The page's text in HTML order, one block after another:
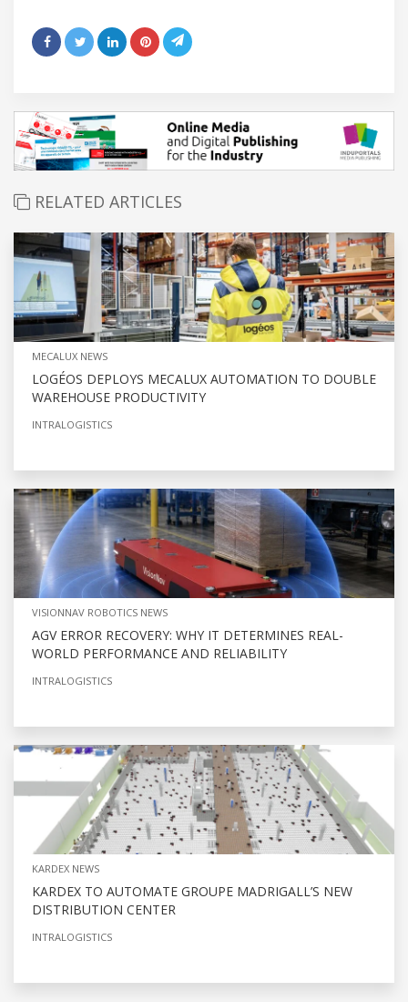
RELATED ARTICLES
MECALUX NEWS
LOGÉOS DEPLOYS MECALUX AUTOMATION TO DOUBLE
WAREHOUSE PRODUCTIVITY
INTRALOGISTICS
VISIONNAV ROBOTICS NEWS
AGV ERROR RECOVERY: WHY IT DETERMINES REAL-
WORLD PERFORMANCE AND RELIABILITY
INTRALOGISTICS
KARDEX NEWS
KARDEX TO AUTOMATE GROUPE MADRIGALL’S NEW
DISTRIBUTION CENTER
INTRALOGISTICS